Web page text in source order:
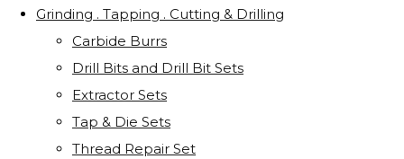
Grinding . Tapping . Cutting & Drilling
Carbide Burrs
Drill Bits and Drill Bit Sets
Extractor Sets
Tap & Die Sets
Thread Repair Set